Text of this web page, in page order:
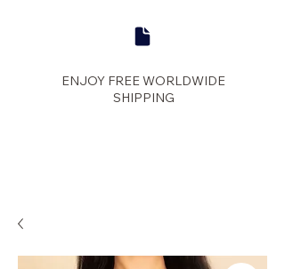
ENJOY FREE WORLDWIDE
SHIPPING